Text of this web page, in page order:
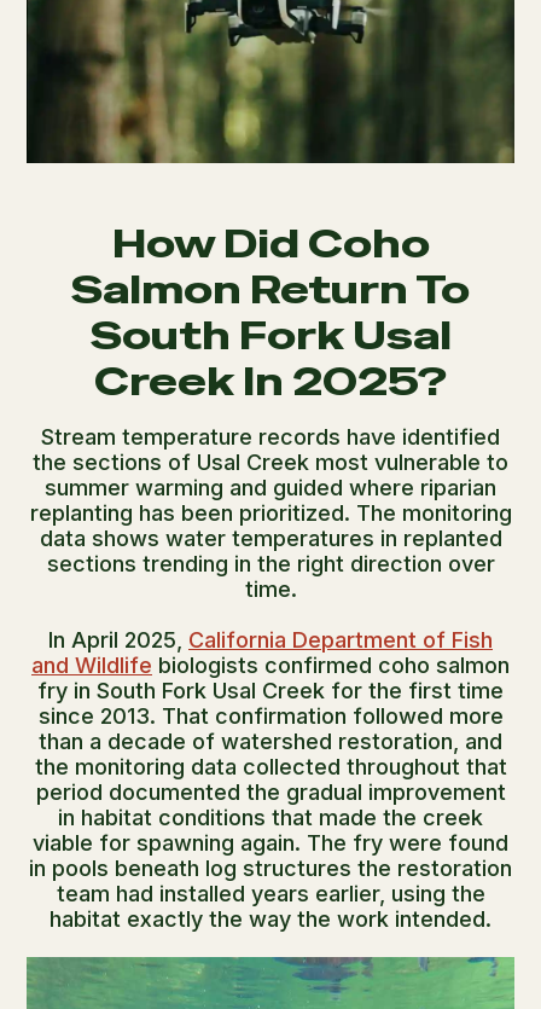
How Did Coho
Salmon Return To
South Fork Usal
Creek In 2025?
Stream temperature records have identified
the sections of Usal Creek most vulnerable to
summer warming and guided where riparian
replanting has been prioritized. The monitoring
data shows water temperatures in replanted
sections trending in the right direction over
time.
In April 2025, California Department of Fish
and Wildlife biologists confirmed coho salmon
fry in South Fork Usal Creek for the first time
since 2013. That confirmation followed more
than a decade of watershed restoration, and
the monitoring data collected throughout that
period documented the gradual improvement
in habitat conditions that made the creek
viable for spawning again. The fry were found
in pools beneath log structures the restoration
team had installed years earlier, using the
habitat exactly the way the work intended.